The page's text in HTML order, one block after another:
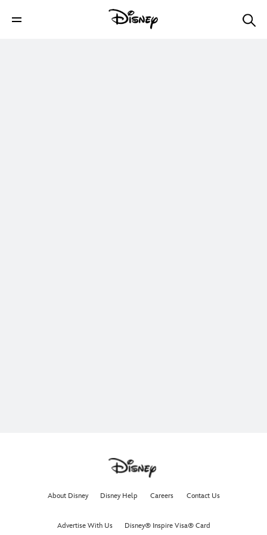
About Disney Disney Help Careers Contact Us
Advertise With Us Disney® Inspire Visa® Card